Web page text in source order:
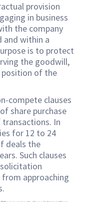
provision
in business
the company
and within a
is to protect
the goodwill,
position of the
compete clauses
share purchase
In
for 12 to 24
deals the
Such clauses
approaching